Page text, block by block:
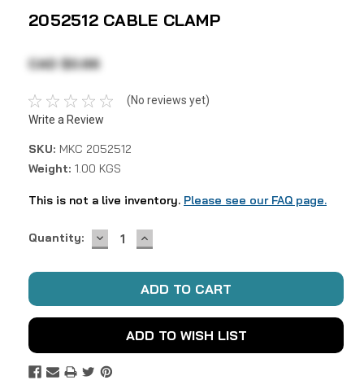
2052512 CABLE CLAMP
CAD $0.66
(No reviews yet)
Write a Review
SKU: MKC 2052512
Weight: 1.00 KGS
This is not a live inventory. Please see our FAQ page.
Current
Quantity: DECREASE
QUANTITY:
INCREASE
QUANTITY:
ADD TO WISH LIST